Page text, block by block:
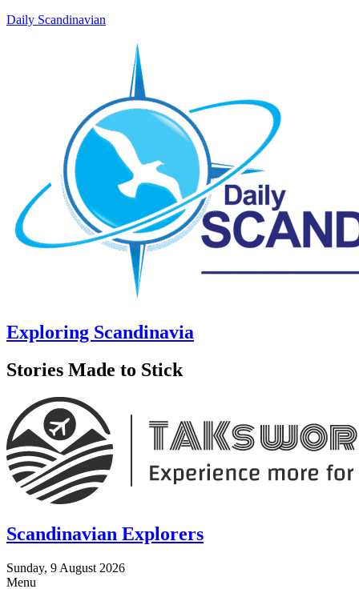
Daily Scandinavian
Exploring Scandinavia
Stories Made to Stick
Scandinavian Explorers
Sunday, 9 August 2026
Menu